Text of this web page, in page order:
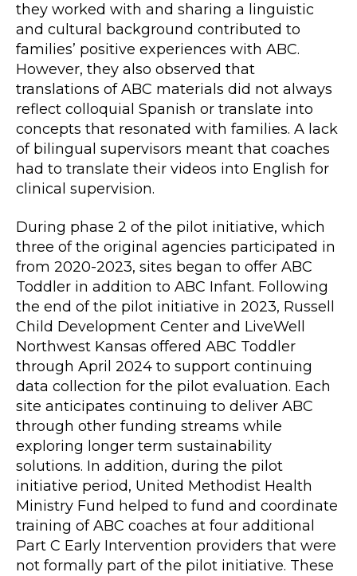
they worked with and sharing a linguistic
and cultural background contributed to
families’ positive experiences with ABC.
However, they also observed that
translations of ABC materials did not always
reflect colloquial Spanish or translate into
concepts that resonated with families. A lack
of bilingual supervisors meant that coaches
had to translate their videos into English for
clinical supervision.
During phase 2 of the pilot initiative, which
three of the original agencies participated in
from 2020-2023, sites began to offer ABC
Toddler in addition to ABC Infant. Following
the end of the pilot initiative in 2023, Russell
Child Development Center and LiveWell
Northwest Kansas offered ABC Toddler
through April 2024 to support continuing
data collection for the pilot evaluation. Each
site anticipates continuing to deliver ABC
through other funding streams while
exploring longer term sustainability
solutions. In addition, during the pilot
initiative period, United Methodist Health
Ministry Fund helped to fund and coordinate
training of ABC coaches at four additional
Part C Early Intervention providers that were
not formally part of the pilot initiative. These